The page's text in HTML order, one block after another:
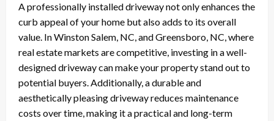
A professionally installed driveway not only enhances the
curb appeal of your home but also adds to its overall
value. In Winston Salem, NC, and Greensboro, NC, where
real estate markets are competitive, investing in a well-
designed driveway can make your property stand out to
potential buyers. Additionally, a durable and
aesthetically pleasing driveway reduces maintenance
costs over time, making it a practical and long-term